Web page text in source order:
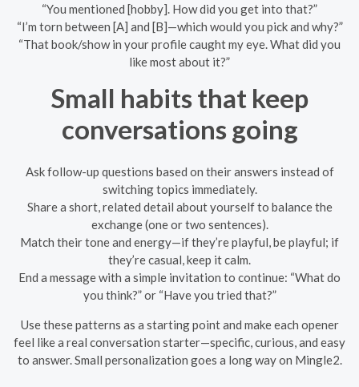
“You mentioned [hobby]. How did you get into that?”
“I’m torn between [A] and [B]—which would you pick and why?”
“That book/show in your profile caught my eye. What did you
like most about it?”
Small habits that keep
conversations going
Ask follow-up questions based on their answers instead of
switching topics immediately.
Share a short, related detail about yourself to balance the
exchange (one or two sentences).
Match their tone and energy—if they’re playful, be playful; if
they’re casual, keep it calm.
End a message with a simple invitation to continue: “What do
you think?” or “Have you tried that?”
Use these patterns as a starting point and make each opener
feel like a real conversation starter—specific, curious, and easy
to answer. Small personalization goes a long way on Mingle2.